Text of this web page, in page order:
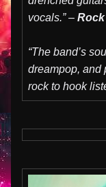
vocals.” –
“The band’s
dreampop, and
rock to hook